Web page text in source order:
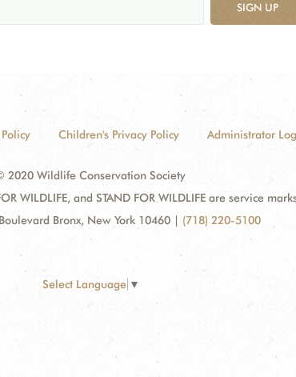
SIGN UP
Children's Privacy Policy Administrator
2020 Wildlife Conservation Society
WILDLIFE, and STAND FOR WILDLIFE are service
Bronx, New York 10460 | (718) 220-5100
Select Language ▼